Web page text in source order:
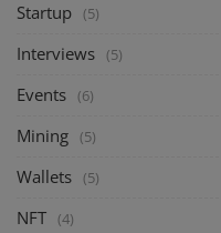
Startup (5)
Interviews (5)
Events (6)
Mining (5)
Wallets (5)
NFT (4)